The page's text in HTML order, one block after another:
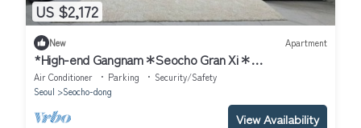
US $2,172
New Apartment
*High-end Gangnam＊Seocho Gran Xi＊
4Bdr+2Bath+148sqm
Air Conditioner Parking
Security/Safety
Seoul
Seocho-dong
View Availability